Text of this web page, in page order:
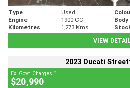
Type Used
Engine
1900 CC
Kilometres
1,273 Kms
VIEW
2023 Ducati
Ex. Govt. Charges 2
$20,990